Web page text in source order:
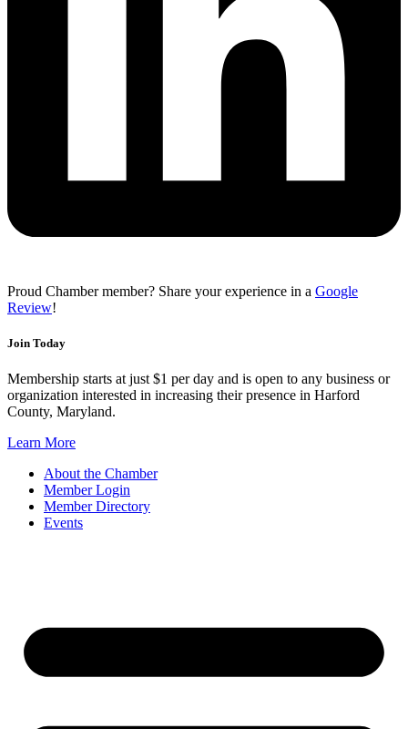
Proud Chamber member? Share your experience in a Google
Review!
Join Today
Membership starts at just $1 per day and is open to any business or
organization interested in increasing their presence in Harford
County, Maryland.
Learn More
About the Chamber
Member Login
Member Directory
Events